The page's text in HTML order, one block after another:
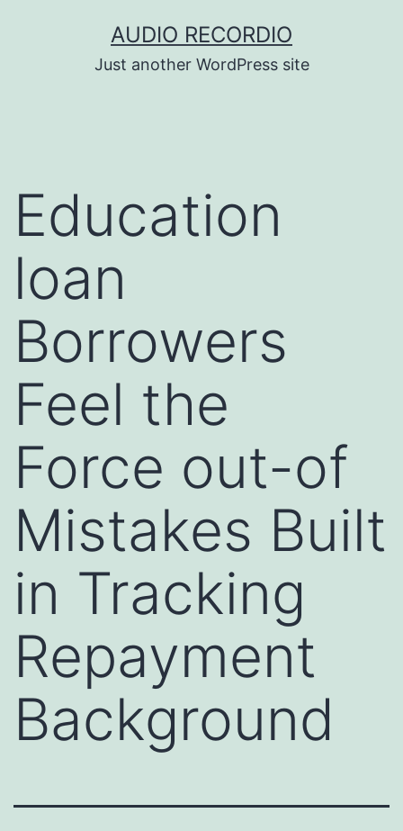
AUDIO RECORDIO
Just another WordPress site
Education
loan
Borrowers
Feel the
Force out-of
Mistakes Built
in Tracking
Repayment
Background